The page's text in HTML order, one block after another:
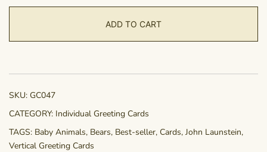
ADD TO CART
SKU: GC047
CATEGORY: Individual Greeting Cards
TAGS: Baby Animals, Bears, Best-seller, Cards, John Launstein,
Vertical Greeting Cards